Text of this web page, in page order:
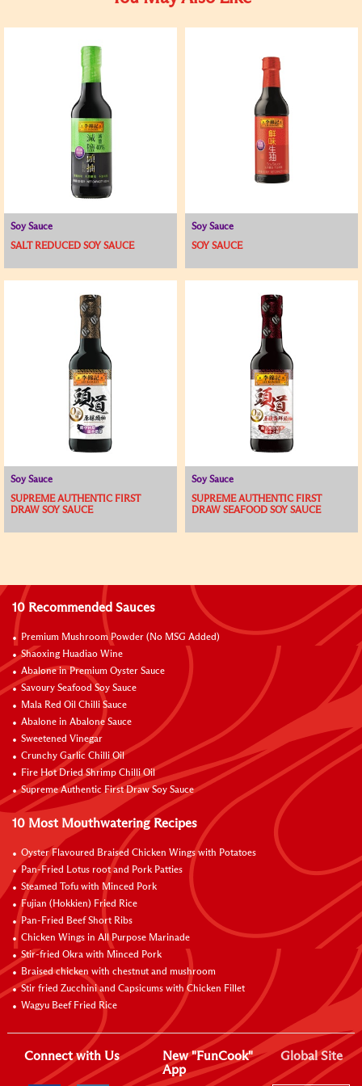
Soy Sauce
SALT REDUCED SOY SAUCE
Soy Sauce
SOY SAUCE
Soy Sauce
SUPREME AUTHENTIC FIRST
DRAW SOY SAUCE
Soy Sauce
SUPREME AUTHENTIC FIRST
DRAW SEAFOOD SOY SAUCE
10 Recommended Sauces
Premium Mushroom Powder (No MSG Added)
Shaoxing Huadiao Wine
Abalone in Premium Oyster Sauce
Savoury Seafood Soy Sauce
Mala Red Oil Chilli Sauce
Abalone in Abalone Sauce
Sweetened Vinegar
Crunchy Garlic Chilli Oil
Fire Hot Dried Shrimp Chilli Oil
Supreme Authentic First Draw Soy Sauce
10 Most Mouthwatering Recipes
Oyster Flavoured Braised Chicken Wings with Potatoes
Pan-Fried Lotus root and Pork Patties
Steamed Tofu with Minced Pork
Fujian (Hokkien) Fried Rice
Pan-Fried Beef Short Ribs
Chicken Wings in All Purpose Marinade
Stir-fried Okra with Minced Pork
Braised chicken with chestnut and mushroom
Stir fried Zucchini and Capsicums with Chicken Fillet
Wagyu Beef Fried Rice
Connect with Us
New "FunCook"
App
Global Site